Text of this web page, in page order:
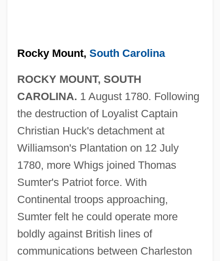
Rocky Mount, South Carolina
ROCKY MOUNT, SOUTH
CAROLINA. 1 August 1780. Following
the destruction of Loyalist Captain
Christian Huck's detachment at
Williamson's Plantation on 12 July
1780, more Whigs joined Thomas
Sumter's Patriot force. With
Continental troops approaching,
Sumter felt he could operate more
boldly against British lines of
communications between Charleston